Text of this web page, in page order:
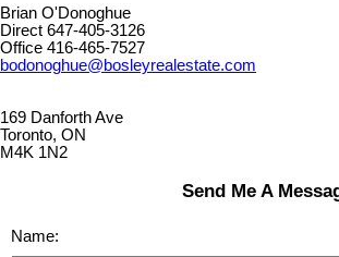
Brian O'Donoghue
Direct 647-405-3126
Office 416-465-7527
bodonoghue@bosleyrealestate.com
169 Danforth Ave
Toronto, ON
M4K 1N2
Send Me A
Name: